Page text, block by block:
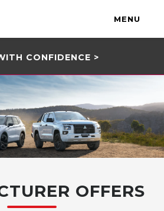
MENU
CONFIDENCE >
OFFERS